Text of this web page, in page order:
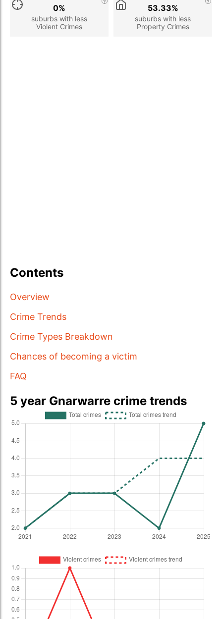
suburbs with less
Violent Crimes
0%
suburbs with less
Property Crimes
53.33%
Contents
Overview
Crime Trends
Crime Types Breakdown
Chances of becoming a victim
FAQ
5 year Gnarwarre crime trends